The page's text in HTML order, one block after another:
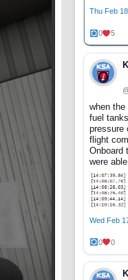
Thu Feb
0 5
when
fuel
pressure
flight
Onboard
were
Wed Feb
0 0